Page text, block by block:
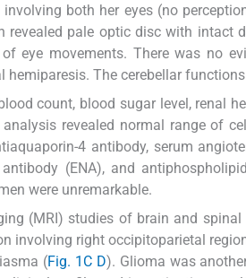
both her eyes (no
revealed pale optic disc with
eye movements. There was no
hemiparesis. The cerebellar
count, blood sugar level, renal
revealed normal range of
4 antibody, serum
antibody (ENA), and
were unremarkable.
(MRI) studies of brain and
involving right occipitoparietal
(Fig. 1C D). Glioma was